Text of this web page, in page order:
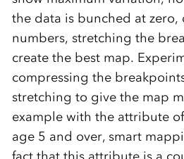
the data is bunched at zero,
numbers, stretching the
create the best map.
compressing the
stretching to give the map
example with the attribute
age 5 and over, smart